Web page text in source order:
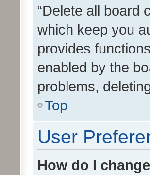
“Delete all board
which keep you
provides
enabled by the
problems,
Top
User
How do I